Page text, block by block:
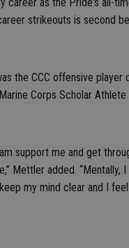
strikeouts is second
the CCC offensive player
Corps Scholar
support me and get
Mettler added.
my mind clear and I